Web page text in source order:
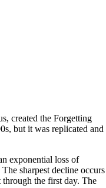
created the Forgetting
but it was replicated and
exponential loss of
sharpest decline occurs
the first day. The